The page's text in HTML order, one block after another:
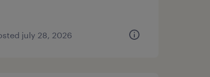
july 28, 2026